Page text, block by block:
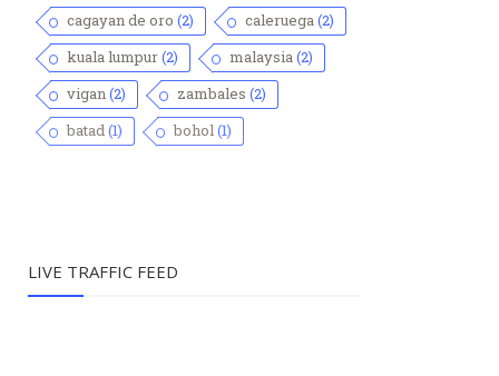
cagayan de oro (2) caleruega(2)
kuala lumpur(2) malaysia(2)
vigan(2) zambales (2)
batad(1) bohol(1)
LIVE TRAFFIC FEED